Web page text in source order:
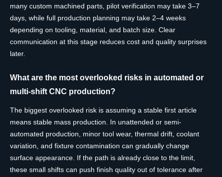
many custom machined parts, pilot verification may take 3–7
days, while full production planning may take 2–4 weeks
depending on tooling, material, and batch size. Clear
communication at this stage reduces cost and quality surprises
later.
What are the most overlooked risks in automated or
multi-shift CNC production?
The biggest overlooked risk is assuming a stable first article
means stable mass production. In unattended or semi-
automated production, minor tool wear, thermal drift, coolant
variation, and fixture contamination can gradually change
surface appearance. If the path is already close to the limit,
these small shifts can push finish quality out of tolerance after